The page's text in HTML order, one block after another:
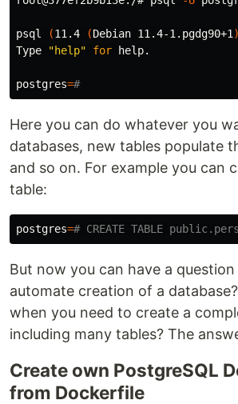
psql (11.4 (Debian 11.4-1.pgdg90+1
Type
"help" for help.
postgres=#
Here you can do whatever you
databases, new tables populate
and so on. For example you can
table:
postgres=# CREATE TABLE
But now you can have a
automate creation of a
when you need to create a
including many tables? The
Create own PostgreSQL
from Dockerfile